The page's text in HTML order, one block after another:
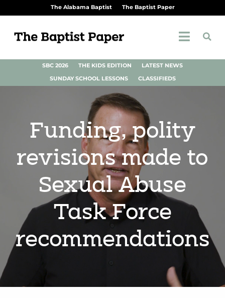
The Alabama Baptist The Baptist Paper
SBC 2026 THE KIDS EDITION
LATEST NEWS
SUNDAY SCHOOL LESSONS
CLASSIFIEDS
Funding, polity
revisions made to
Sexual Abuse
Task Force
recommendations